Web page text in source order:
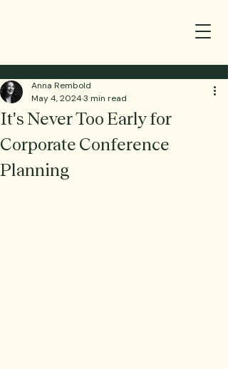
It's Never Too Early for
Corporate Conference
Planning
Anna Rembold
May 4, 20243 min read